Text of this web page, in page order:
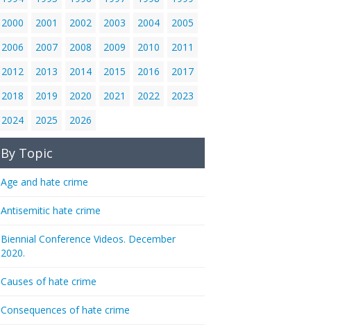
2000
2001 2002 2003 2004
2005
2006
2007 2008 2009 2010
2011
2012
2013 2014 2015 2016
2017
2018
2019 2020 2021 2022
2023
2024
2025 2026
By Topic
Age and hate crime
Antisemitic hate crime
Biennial Conference Videos. December
2020.
Causes of hate crime
Consequences of hate crime